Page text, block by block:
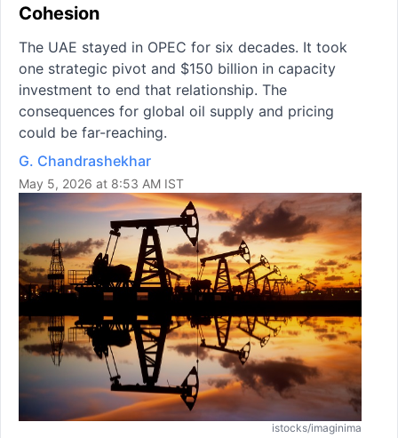
Cohesion
The UAE stayed in OPEC for six decades. It took
one strategic pivot and $150 billion in capacity
investment to end that relationship. The
consequences for global oil supply and pricing
could be far-reaching.
G. Chandrashekhar
May 5, 2026 at 8:53 AM IST
istocks/imaginima